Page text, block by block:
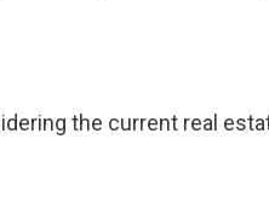
the current real